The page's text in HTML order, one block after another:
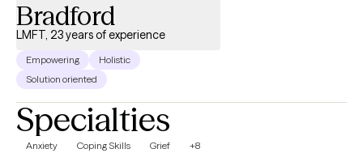
Bradford
LMFT, 23 years of experience
Empowering
Holistic
Solution oriented
Specialties
Anxiety Coping Skills Grief +8